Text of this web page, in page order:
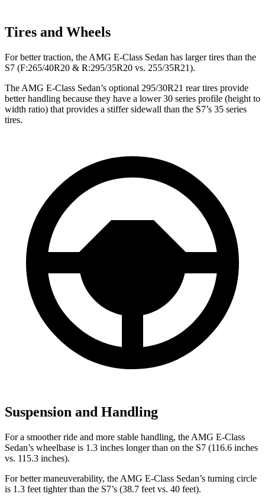
Tires and Wheels
For better traction, the AMG E-Class Sedan has larger tires than the
S7 (F:265/40R20 & R:295/35R20 vs. 255/35R21).
The AMG E-Class Sedan’s optional 295/30R21 rear tires provide
better handling because they have a lower 30 series profile (height to
width ratio) that provides a stiffer sidewall than the S7’s 35 series
tires.
Suspension and Handling
For a smoother ride and more stable handling, the AMG E-Class
Sedan’s wheelbase is 1.3 inches longer than on the S7 (116.6 inches
vs. 115.3 inches).
For better maneuverability, the AMG E-Class Sedan’s turning circle
is 1.3 feet tighter than the S7’s (38.7 feet vs. 40 feet).